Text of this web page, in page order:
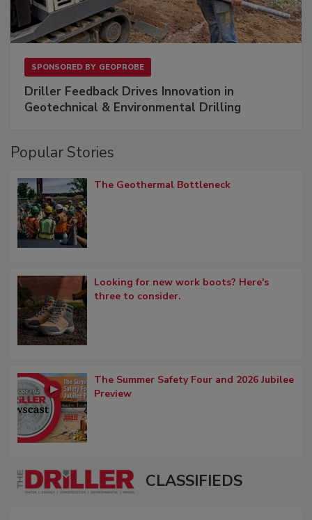
SPONSORED BY GEOPROBE
Driller Feedback Drives Innovation in
Geotechnical & Environmental Drilling
Popular Stories
The Geothermal Bottleneck
Looking for new work boots? Here's
three to consider.
The Summer Safety Four and 2026 Jubilee
Preview
CLASSIFIEDS